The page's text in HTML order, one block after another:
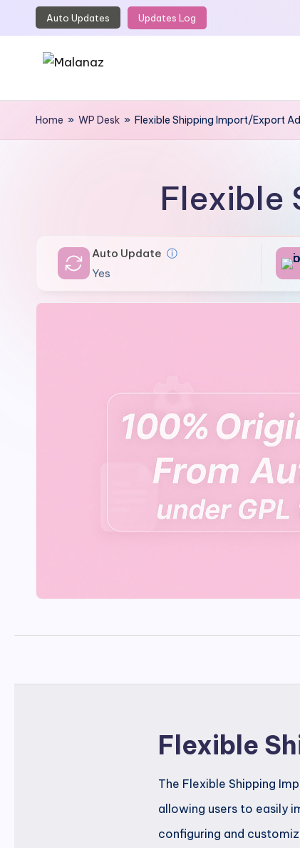
Skip
Auto Updates Updates Log
M
a
Top
WordPress
GPL
Home » WP Desk » Flexible Shipping Import/Export
Flexible
Auto Update ⓘ
Yes
Flexible
The Flexible Shipping
allowing users to easily
configuring and